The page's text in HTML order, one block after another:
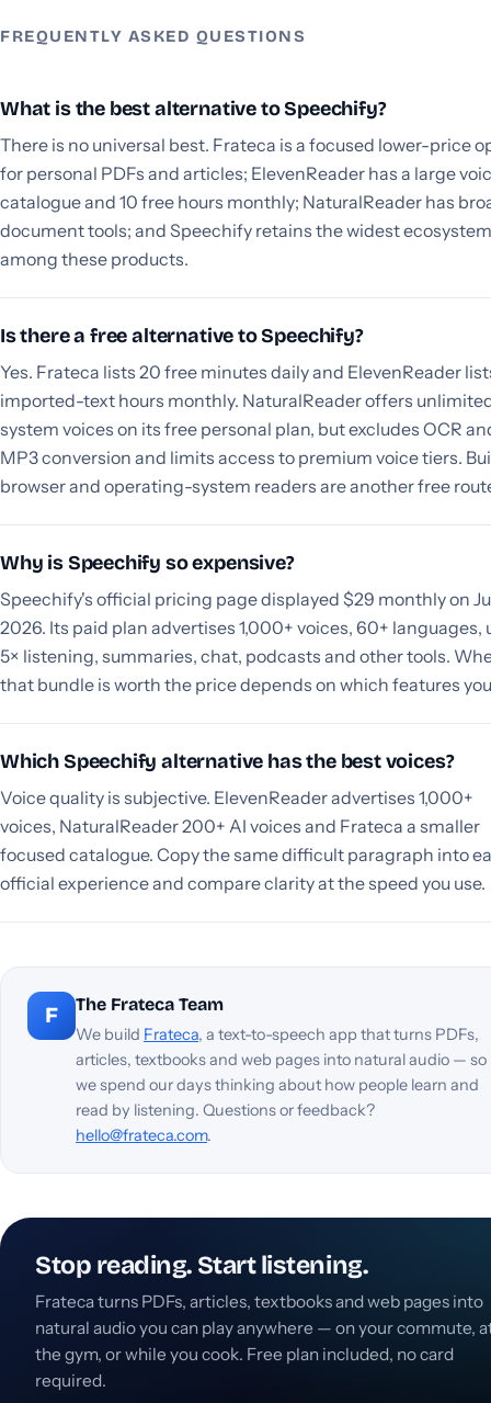
FREQUENTLY ASKED QUESTIONS
What is the best alternative to Speechify?
There is no universal best. Frateca is a focused lower-price
for personal PDFs and articles; ElevenReader has a large
catalogue and 10 free hours monthly; NaturalReader has
document tools; and Speechify retains the widest ecosystem
among these products.
Is there a free alternative to Speechify?
Yes. Frateca lists 20 free minutes daily and ElevenReader
imported-text hours monthly. NaturalReader offers
system voices on its free personal plan, but excludes OCR
MP3 conversion and limits access to premium voice tiers.
browser and operating-system readers are another free
Why is Speechify so expensive?
Speechify's official pricing page displayed $29 monthly on
2026. Its paid plan advertises 1,000+ voices, 60+ languages,
5× listening, summaries, chat, podcasts and other tools.
that bundle is worth the price depends on which features
Which Speechify alternative has the best voices?
Voice quality is subjective. ElevenReader advertises 1,000+
voices, NaturalReader 200+ AI voices and Frateca a smaller
focused catalogue. Copy the same difficult paragraph into
official experience and compare clarity at the speed you use.
F The Frateca Team
We build Frateca, a text-to-speech app that turns PDFs,
articles, textbooks and web pages into natural audio — so
we spend our days thinking about how people learn and
read by listening. Questions or feedback?
hello@frateca.com.
Stop reading. Start listening.
Frateca turns PDFs, articles, textbooks and web pages into
natural audio you can play anywhere — on your commute,
the gym, or while you cook. Free plan included, no card
required.